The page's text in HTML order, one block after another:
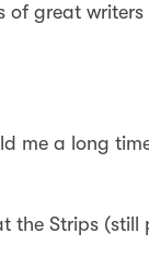
of great
me a long
the Strips